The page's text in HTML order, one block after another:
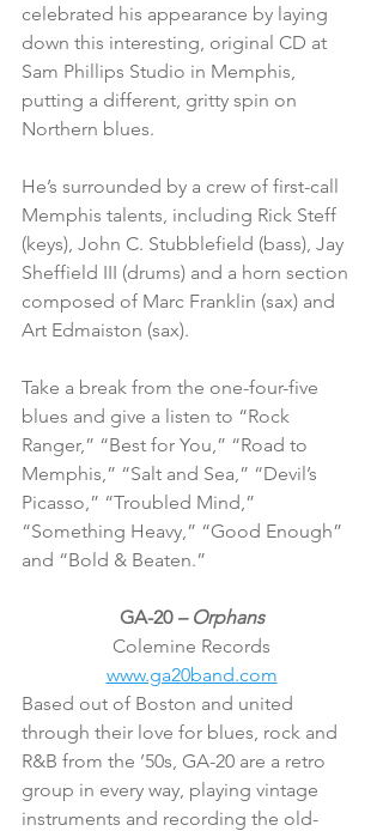
celebrated his appearance by laying
down this interesting, original CD at
Sam Phillips Studio in Memphis,
putting a different, gritty spin on
Northern blues.
He’s surrounded by a crew of first-call
Memphis talents, including Rick Steff
(keys), John C. Stubblefield (bass), Jay
Sheffield III (drums) and a horn section
composed of Marc Franklin (sax) and
Art Edmaiston (sax).
Take a break from the one-four-five
blues and give a listen to “Rock
Ranger,” “Best for You,” “Road to
Memphis,” “Salt and Sea,” “Devil’s
Picasso,” “Troubled Mind,”
“Something Heavy,” “Good Enough”
and “Bold & Beaten.”
GA-20 – Orphans
Colemine Records
www.ga20band.com
Based out of Boston and united
through their love for blues, rock and
R&B from the ’50s, GA-20 are a retro
group in every way, playing vintage
instruments and recording the old-